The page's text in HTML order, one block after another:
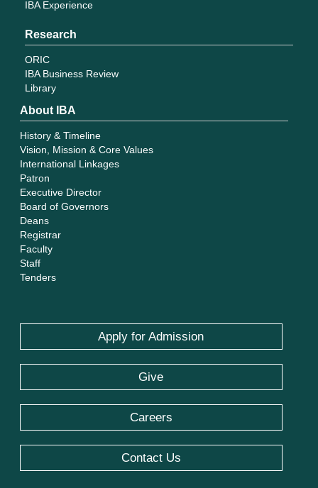
IBA Experience
Research
ORIC
IBA Business Review
Library
About IBA
History & Timeline
Vision, Mission & Core Values
International Linkages
Patron
Executive Director
Board of Governors
Deans
Registrar
Faculty
Staff
Tenders
Apply for Admission
Give
Careers
Contact Us